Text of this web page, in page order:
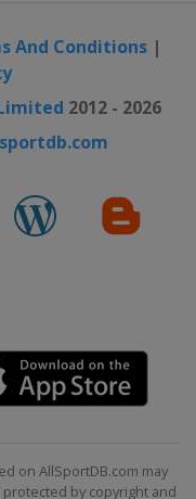
And Conditions|
2012 - 2026
on AllSportDB.com may
by copyright and